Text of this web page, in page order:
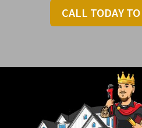
CALL TODAY